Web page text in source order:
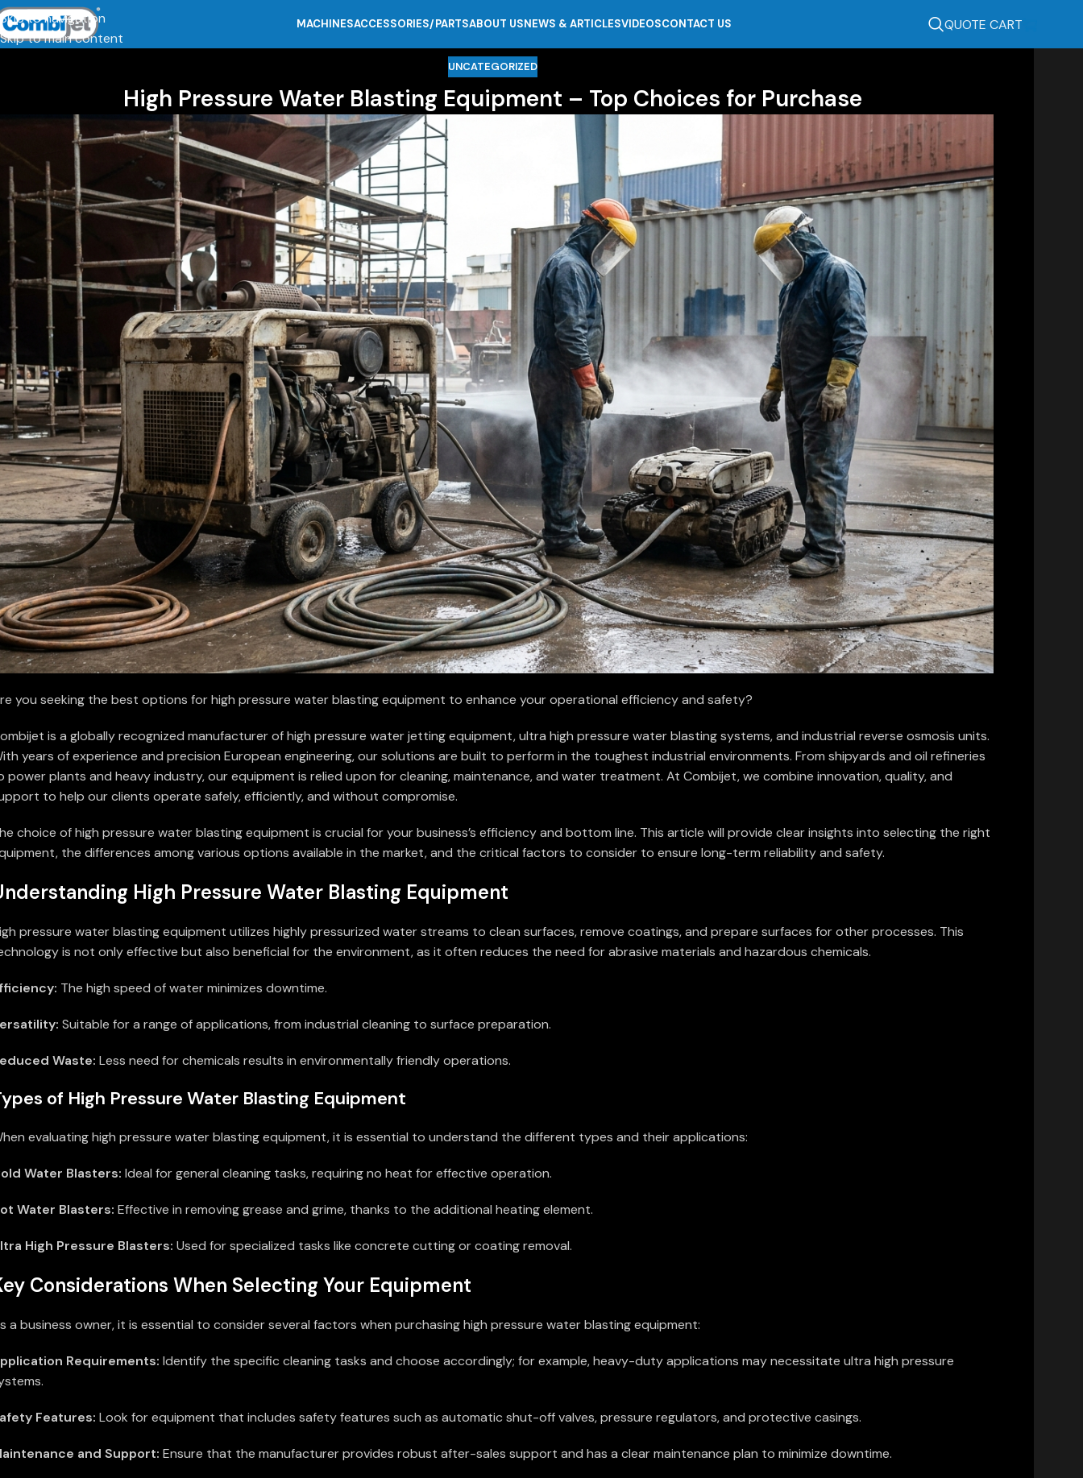
Skip to navigation
Skip to main content
MACHINESACCESSORIES/PARTSABOUT USNEWS & ARTICLESVIDEOSCONTACT US QUOTE CART
UNCATEGORIZED
High Pressure Water Blasting Equipment – Top Choices for Purchase
you seeking the best options for high pressure water blasting equipment to enhance your operational efficiency and safety?
is a globally recognized manufacturer of high pressure water jetting equipment, ultra high pressure water blasting systems, and industrial reverse osmosis units.
years of experience and precision European engineering, our solutions are built to perform in the toughest industrial environments. From shipyards and oil refineries
power plants and heavy industry, our equipment is relied upon for cleaning, maintenance, and water treatment. At Combijet, we combine innovation, quality, and
to help our clients operate safely, efficiently, and without compromise.
choice of high pressure water blasting equipment is crucial for your business’s efficiency and bottom line. This article will provide clear insights into selecting the right
the differences among various options available in the market, and the critical factors to consider to ensure long-term reliability and safety.
High Pressure Water Blasting Equipment
pressure water blasting equipment utilizes highly pressurized water streams to clean surfaces, remove coatings, and prepare surfaces for other processes. This
is not only effective but also beneficial for the environment, as it often reduces the need for abrasive materials and hazardous chemicals.
The high speed of water minimizes downtime.
Suitable for a range of applications, from industrial cleaning to surface preparation.
Waste: Less need for chemicals results in environmentally friendly operations.
of High Pressure Water Blasting Equipment
evaluating high pressure water blasting equipment, it is essential to understand the different types and their applications:
Water Blasters: Ideal for general cleaning tasks, requiring no heat for effective operation.
Water Blasters: Effective in removing grease and grime, thanks to the additional heating element.
High Pressure Blasters: Used for specialized tasks like concrete cutting or coating removal.
Considerations When Selecting Your Equipment
a business owner, it is essential to consider several factors when purchasing high pressure water blasting equipment:
Requirements: Identify the specific cleaning tasks and choose accordingly; for example, heavy-duty applications may necessitate ultra high pressure
Features: Look for equipment that includes safety features such as automatic shut-off valves, pressure regulators, and protective casings.
and Support: Ensure that the manufacturer provides robust after-sales support and has a clear maintenance plan to minimize downtime.